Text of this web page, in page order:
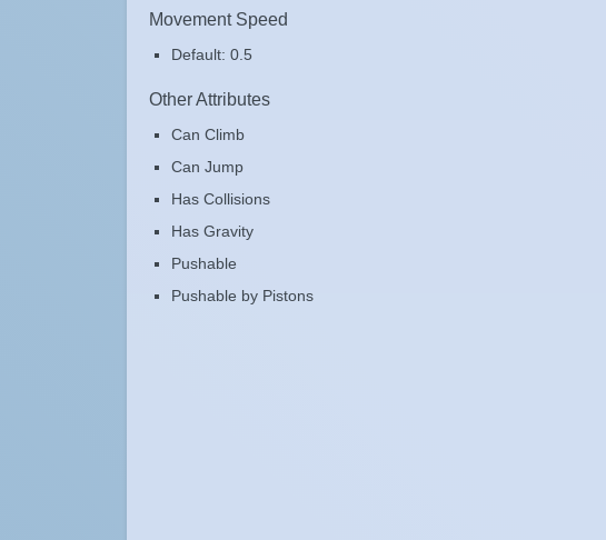
Movement Speed
Default: 0.5
Other Attributes
Can Climb
Can Jump
Has Collisions
Has Gravity
Pushable
Pushable by Pistons